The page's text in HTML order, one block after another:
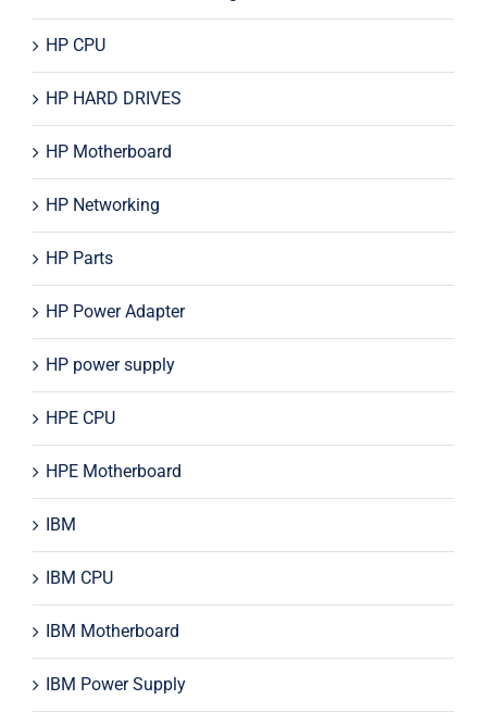
HP CPU
HP HARD DRIVES
HP Motherboard
HP Networking
HP Parts
HP Power Adapter
HP power supply
HPE CPU
HPE Motherboard
IBM
IBM CPU
IBM Motherboard
IBM Power Supply